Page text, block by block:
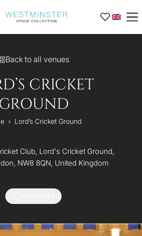
Back to all venues
CRICKET
› Lord’s Cricket Ground
Club, Lord's Cricket Ground,
NW8 8QN, United Kingdom